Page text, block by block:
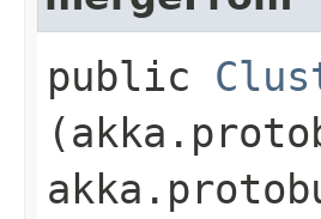
public